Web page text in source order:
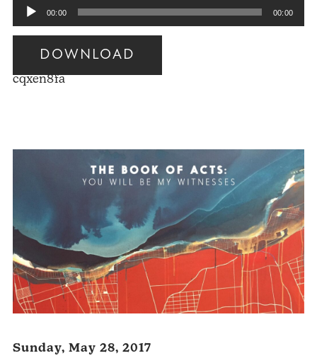
Audio
Player
00:00 00:00
DOWNLOAD
Audio
cqxen8fa
Sunday, May 28, 2017